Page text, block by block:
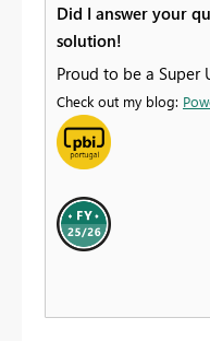
Did I answer your
solution!
Proud to be a Super
Check out my blog: